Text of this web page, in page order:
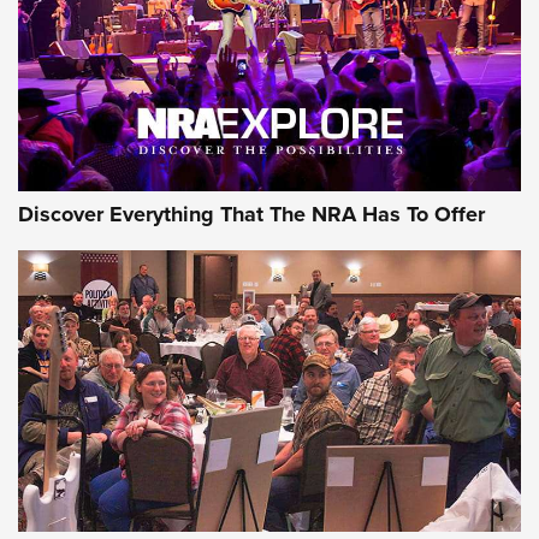
Discover Everything That The NRA Has To Offer